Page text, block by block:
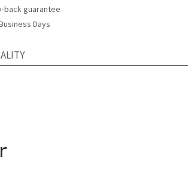
back guarantee
Days